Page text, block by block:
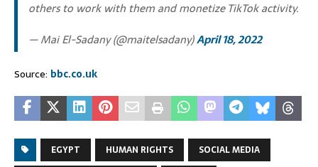
others to work with them and monetize TikTok activity.
— Mai El-Sadany (@maitelsadany)April 18, 2022
Source: bbc.co.uk
EGYPT HUMAN RIGHTS
SOCIAL MEDIA